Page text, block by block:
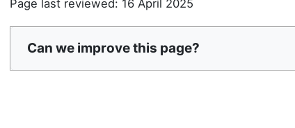
Page last reviewed: 16 April 2025
Can we improve this page?